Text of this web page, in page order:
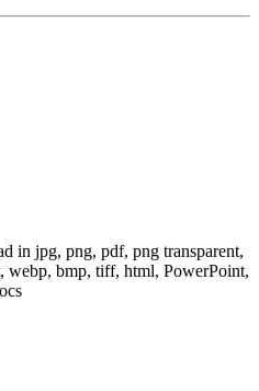
in jpg, png, pdf, png transparent,
webp, bmp, tiff, html, PowerPoint,